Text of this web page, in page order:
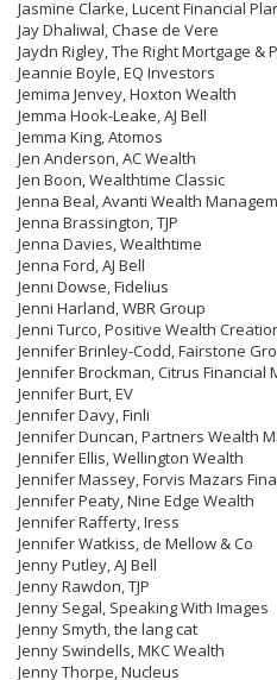
Jasmine Clarke, Lucent Financial
Jay Dhaliwal, Chase de Vere
Jaydn Rigley, The Right Mortgage &
Jeannie Boyle, EQ Investors
Jemima Jenvey, Hoxton Wealth
Jemma Hook-Leake, AJ Bell
Jemma King, Atomos
Jen Anderson, AC Wealth
Jen Boon, Wealthtime Classic
Jenna Beal, Avanti Wealth
Jenna Brassington, TJP
Jenna Davies, Wealthtime
Jenna Ford, AJ Bell
Jenni Dowse, Fidelius
Jenni Harland, WBR Group
Jenni Turco, Positive Wealth
Jennifer Brinley-Codd, Fairstone
Jennifer Brockman, Citrus Financial
Jennifer Burt, EV
Jennifer Davy, Finli
Jennifer Duncan, Partners Wealth
Jennifer Ellis, Wellington Wealth
Jennifer Massey, Forvis Mazars
Jennifer Peaty, Nine Edge Wealth
Jennifer Rafferty, Iress
Jennifer Watkiss, de Mellow & Co
Jenny Putley, AJ Bell
Jenny Rawdon, TJP
Jenny Segal, Speaking With Images
Jenny Smyth, the lang cat
Jenny Swindells, MKC Wealth
Jenny Thorpe, Nucleus